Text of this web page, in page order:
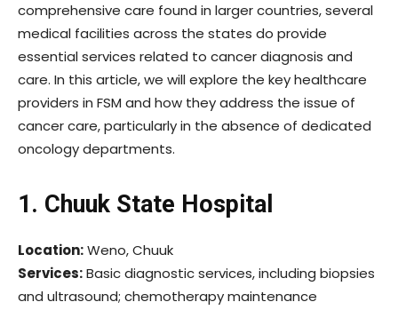
comprehensive care found in larger countries, several
medical facilities across the states do provide
essential services related to cancer diagnosis and
care. In this article, we will explore the key healthcare
providers in FSM and how they address the issue of
cancer care, particularly in the absence of dedicated
oncology departments.
1. Chuuk State Hospital
Location:Weno, Chuuk
Services:Basic diagnostic services, including biopsies
and ultrasound; chemotherapy maintenance